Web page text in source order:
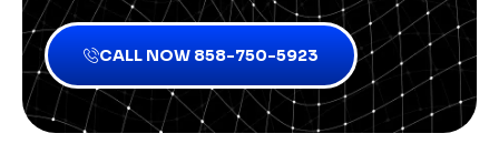
CALL NOW 858-750-5923